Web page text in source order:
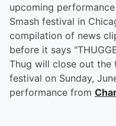
upcoming
Smash festival in
compilation of news
before it says
Thug will close out the
festival on Sunday,
performance from